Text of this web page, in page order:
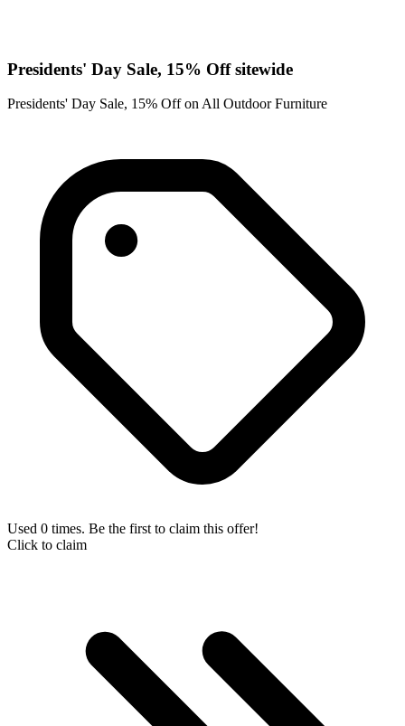
Presidents' Day Sale, 15% Off sitewide
Presidents' Day Sale, 15% Off on All Outdoor Furniture
Used 0 times. Be the first to claim this offer!
Click to claim